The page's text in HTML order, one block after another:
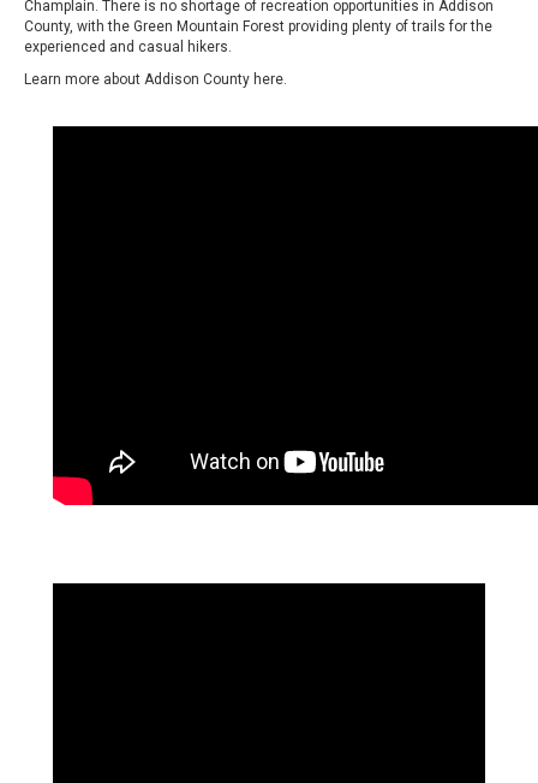
Champlain. There is no shortage of recreation opportunities in Addison
County, with the Green Mountain Forest providing plenty of trails for the
experienced and casual hikers.
Learn more about Addison County here.